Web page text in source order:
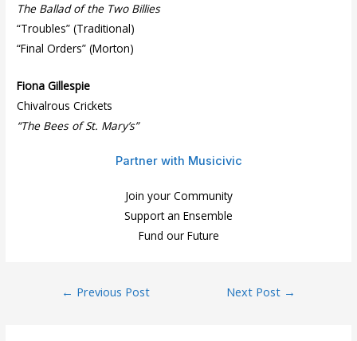
The Ballad of the Two Billies
“Troubles” (Traditional)
“Final Orders” (Morton)
Fiona Gillespie
Chivalrous Crickets
“The Bees of St. Mary’s”
Partner with Musicivic
Join your Community
Support an Ensemble
Fund our Future
← Previous Post Next Post →